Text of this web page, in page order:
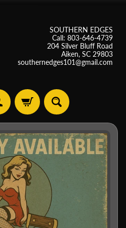
SOUTHERN EDGES
Call: 803-646-4739
204 Silver Bluff Road
Aiken, SC 29803
southernedges101@gmail.com